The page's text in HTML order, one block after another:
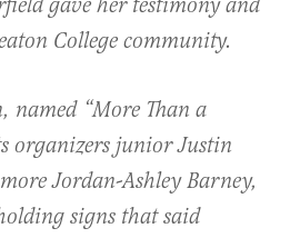
gave her testimony and
College community.
named “More Than a
organizers junior Justin
Jordan-Ashley Barney,
signs that said